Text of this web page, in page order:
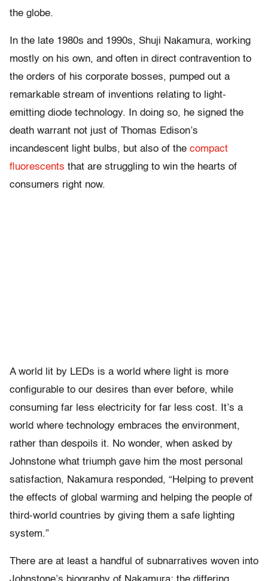
the globe.
In the late 1980s and 1990s, Shuji Nakamura, working
mostly on his own, and often in direct contravention to
the orders of his corporate bosses, pumped out a
remarkable stream of inventions relating to light-
emitting diode technology. In doing so, he signed the
death warrant not just of Thomas Edison’s
incandescent light bulbs, but also of the compact
fluorescents that are struggling to win the hearts of
consumers right now.
A world lit by LEDs is a world where light is more
configurable to our desires than ever before, while
consuming far less electricity for far less cost. It’s a
world where technology embraces the environment,
rather than despoils it. No wonder, when asked by
Johnstone what triumph gave him the most personal
satisfaction, Nakamura responded, “Helping to prevent
the effects of global warming and helping the people of
third-world countries by giving them a safe lighting
system.”
There are at least a handful of subnarratives woven into